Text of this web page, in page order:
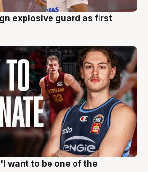
explosive guard as first
'I want to be one of the